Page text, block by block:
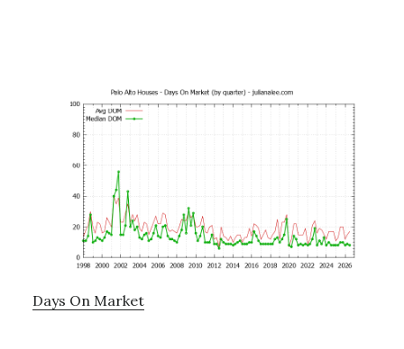
Days On Market